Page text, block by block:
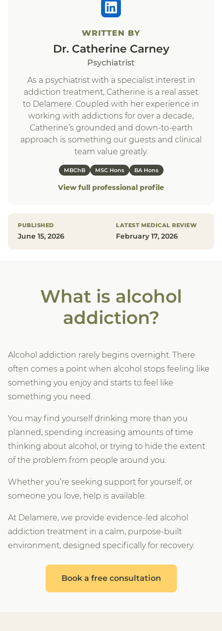
WRITTEN BY
Dr. Catherine Carney
Psychiatrist
As a psychiatrist with a specialist interest in
addiction treatment, Catherine is a real asset
to Delamere. Coupled with her experience in
working with addictions for over a decade,
Catherine’s grounded and down-to-earth
approach is something our guests and clinical
team value greatly.
MBChB MSC Hons BA Hons
View full professional profile
PUBLISHED
June 15, 2026
LATEST MEDICAL REVIEW
February 17, 2026
What is alcohol
addiction?
Alcohol addiction rarely begins overnight. There
often comes a point when alcohol stops feeling like
something you enjoy and starts to feel like
something you need.
You may find yourself drinking more than you
planned, spending increasing amounts of time
thinking about alcohol, or trying to hide the extent
of the problem from people around you.
Whether you’re seeking support for yourself, or
someone you love, help is available.
At Delamere, we provide evidence-led alcohol
addiction treatment in a calm, purpose-built
environment, designed specifically for recovery.
Book a free consultation